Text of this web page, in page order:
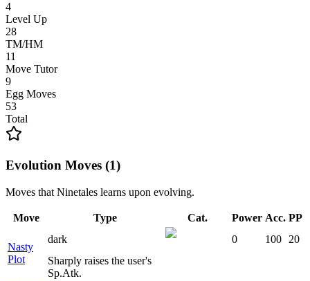
4
Level Up
28
TM/HM
11
Move Tutor
9
Egg Moves
53
Total
Evolution Moves (1)
Moves that Ninetales learns upon evolving.
Move Type Cat. Power Acc. PP
Nasty
Plot
dark 0 100
20
Sharply raises the user's
Sp.Atk.